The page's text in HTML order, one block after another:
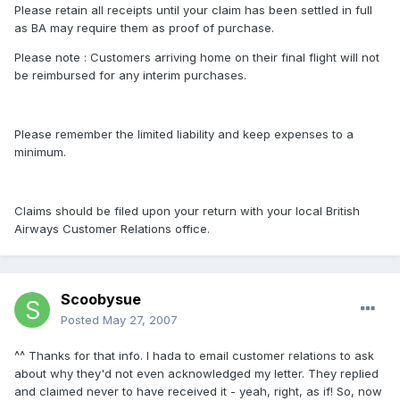
Please retain all receipts until your claim has been settled in full
as BA may require them as proof of purchase.
Please note : Customers arriving home on their final flight will not
be reimbursed for any interim purchases.
Please remember the limited liability and keep expenses to a
minimum.
Claims should be filed upon your return with your local British
Airways Customer Relations office.
Scoobysue
Posted May 27, 2007
^^ Thanks for that info. I hada to email customer relations to ask
about why they'd not even acknowledged my letter. They replied
and claimed never to have received it - yeah, right, as if! So, now